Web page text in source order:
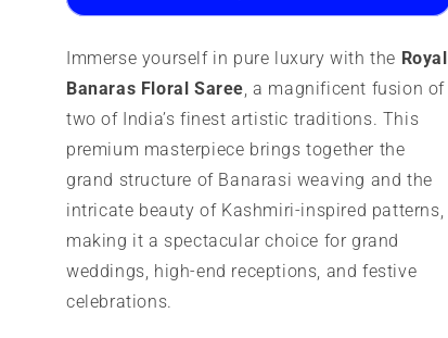
|
work
|
work
Immerse yourself in pure luxury with the Royal
Banaras Floral Saree, a magnificent fusion of
two of India’s finest artistic traditions. This
premium masterpiece brings together the
grand structure of Banarasi weaving and the
intricate beauty of Kashmiri-inspired patterns,
making it a spectacular choice for grand
weddings, high-end receptions, and festive
celebrations.